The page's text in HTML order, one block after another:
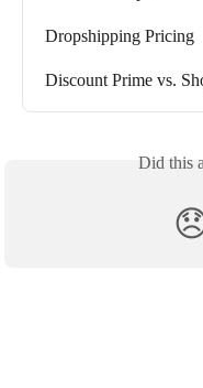
Dropshipping Pricing
Discount Prime vs.
Did this